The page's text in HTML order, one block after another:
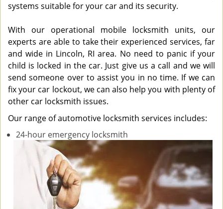
systems suitable for your car and its security.
With our operational mobile locksmith units, our
experts are able to take their experienced services, far
and wide in Lincoln, RI area. No need to panic if your
child is locked in the car. Just give us a call and we will
send someone over to assist you in no time. If we can
fix your car lockout, we can also help you with plenty of
other car locksmith issues.
Our range of automotive locksmith services includes:
24-hour emergency locksmith